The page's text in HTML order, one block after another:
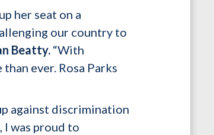
her seat on a
our country to
Beatty. “With
ever. Rosa Parks
against discrimination
I was proud to